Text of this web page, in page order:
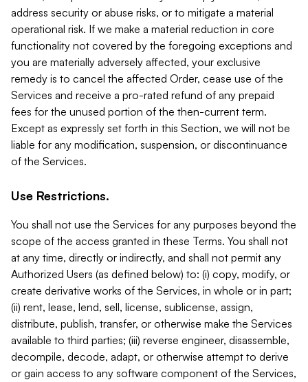
address security or abuse risks, or to mitigate a material
operational risk. If we make a material reduction in core
functionality not covered by the foregoing exceptions and
you are materially adversely affected, your exclusive
remedy is to cancel the affected Order, cease use of the
Services and receive a pro-rated refund of any prepaid
fees for the unused portion of the then-current term.
Except as expressly set forth in this Section, we will not be
liable for any modification, suspension, or discontinuance
of the Services.
Use Restrictions.
You shall not use the Services for any purposes beyond the
scope of the access granted in these Terms. You shall not
at any time, directly or indirectly, and shall not permit any
Authorized Users (as defined below) to: (i) copy, modify, or
create derivative works of the Services, in whole or in part;
(ii) rent, lease, lend, sell, license, sublicense, assign,
distribute, publish, transfer, or otherwise make the Services
available to third parties; (iii) reverse engineer, disassemble,
decompile, decode, adapt, or otherwise attempt to derive
or gain access to any software component of the Services,